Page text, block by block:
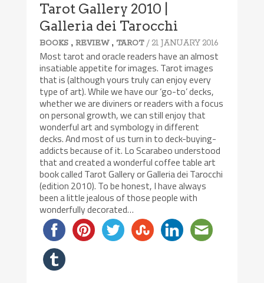
Tarot Gallery 2010 |
Galleria dei Tarocchi
BOOKS ,REVIEW, TAROT / 21 JANUARY 2016
Most tarot and oracle readers have an almost
insatiable appetite for images. Tarot images
that is (although yours truly can enjoy every
type of art). While we have our ‘go-to’ decks,
whether we are diviners or readers with a focus
on personal growth, we can still enjoy that
wonderful art and symbology in different
decks. And most of us turn in to deck-buying-
addicts because of it. Lo Scarabeo understood
that and created a wonderful coffee table art
book called Tarot Gallery or Galleria dei Tarocchi
(edition 2010). To be honest, I have always
been a little jealous of those people with
wonderfully decorated…